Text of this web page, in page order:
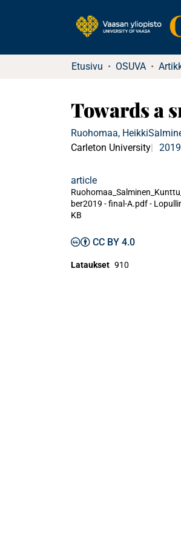
Etusivu OSUVA
Towards a
Ruohomaa, Heikki
Carleton University
article
ber2019 - final-A.pdf -
KB
CC BY 4.0
Lataukset 910